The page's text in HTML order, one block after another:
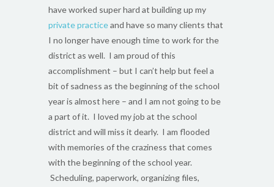
have worked super hard at building up my
private practiceand have so many clients that
I no longer have enough time to work for the
district as well. I am proud of this
accomplishment – but I can’t help but feel a
bit of sadness as the beginning of the school
year is almost here – and I am not going to be
a part of it. I loved my job at the school
district and will miss it dearly. I am flooded
with memories of the craziness that comes
with the beginning of the school year.
Scheduling, paperwork, organizing files,